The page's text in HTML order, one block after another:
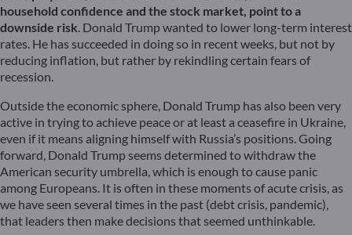
household confidence and the stock market, point to a
downside risk. Donald Trump wanted to lower long-term interest
rates. He has succeeded in doing so in recent weeks, but not by
reducing inflation, but rather by rekindling certain fears of
recession.
Outside the economic sphere, Donald Trump has also been very
active in trying to achieve peace or at least a ceasefire in Ukraine,
even if it means aligning himself with Russia’s positions. Going
forward, Donald Trump seems determined to withdraw the
American security umbrella, which is enough to cause panic
among Europeans. It is often in these moments of acute crisis, as
we have seen several times in the past (debt crisis, pandemic),
that leaders then make decisions that seemed unthinkable.